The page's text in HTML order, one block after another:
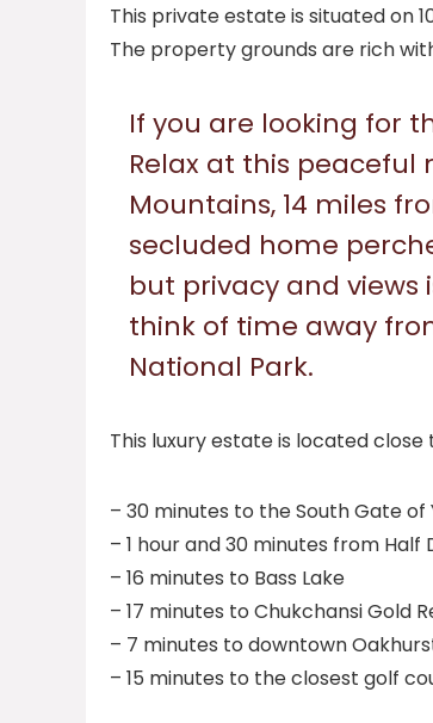
This private estate is situated on
The property grounds are rich
If you are looking for
Relax at this peaceful
Mountains, 14 miles
secluded home
but privacy and
think of time away
National Park.
This luxury estate is located
– 30 minutes to the South Gate
– 1 hour and 30 minutes from Half
– 16 minutes to Bass Lake
– 17 minutes to Chukchansi Gold
– 7 minutes to downtown
– 15 minutes to the closest golf